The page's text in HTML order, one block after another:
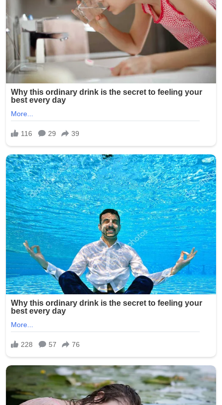
transported to nearby hospitals. Details on their
conditions have not been fully released, but the
involvement of multiple minors has shocked the
community and city officials.
Signature:
New York Police Department officers responded quickly,
with heavy presence around the Seapark Apartments